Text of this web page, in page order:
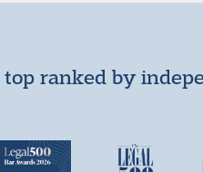
top ranked by